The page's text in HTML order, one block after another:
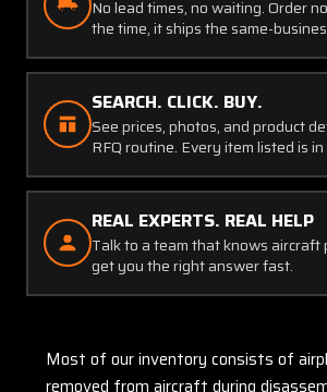
No lead times, no waiting. Order
the time, it ships the same-
SEARCH. CLICK. BUY.
See prices, photos, and product
RFQ routine. Every item listed is in
REAL EXPERTS. REAL HELP
Talk to a team that knows aircraft
get you the right answer fast.
Most of our inventory consists of
removed from aircraft during